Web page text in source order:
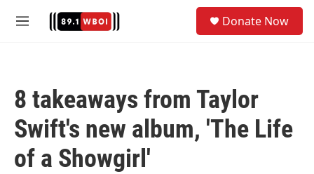
M
Donate Now
8 takeaways from Taylor
Swift's new album, 'The Life
of a Showgirl'